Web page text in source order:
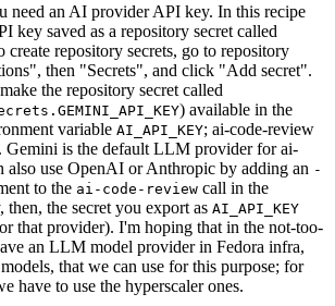
need an AI provider API key. In this recipe
key saved as a repository secret called
create repository secrets, go to repository
then "Secrets", and click "Add secret".
the repository secret called
) available in the
variable AI_API_KEY; ai-code-review
Gemini is the default LLM provider for ai-
also use OpenAI or Anthropic by adding an -
to the ai-code-review call in the
the secret you export as AI_API_KEY
that provider). I'm hoping that in the not-too-
an LLM model provider in Fedora infra,
that we can use for this purpose; for
have to use the hyperscaler ones.